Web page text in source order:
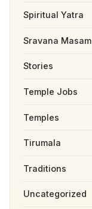
Spiritual Yatra
Sravana Masam
Stories
Temple Jobs
Temples
Tirumala
Traditions
Uncategorized